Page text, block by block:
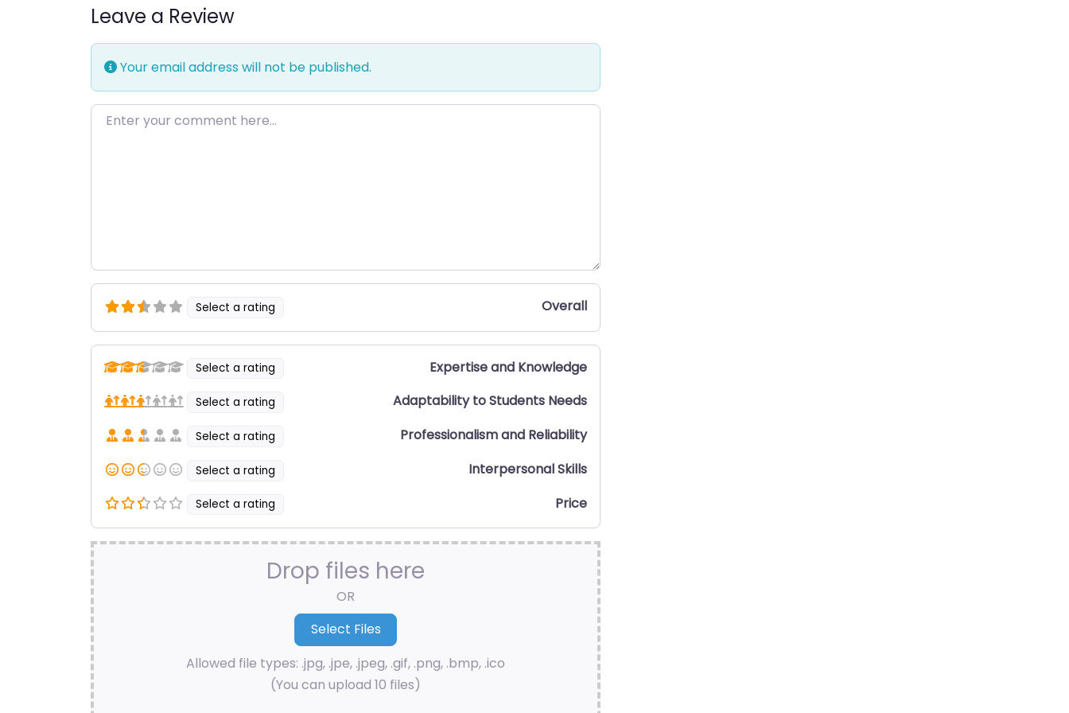
Leave a Review
Your email address will not be published.
Enter your comment here…
Select a rating Overall
Select a rating Expertise and Knowledge
Select a rating Adaptability to Students Needs
Select a rating Professionalism and Reliability
Select a rating Interpersonal Skills
Select a rating Price
Drop files here
OR
Allowed file types: .jpg, .jpe, .jpeg, .gif, .png, .bmp, .ico
(You can upload 10 files)